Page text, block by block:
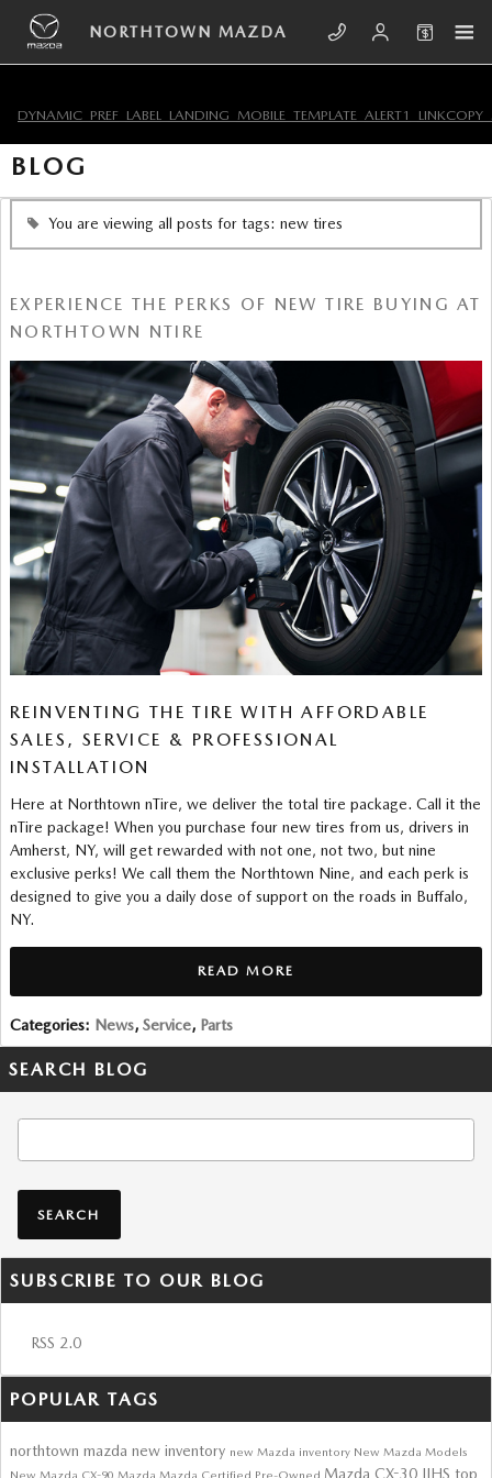
Skip to main content
NORTHTOWN MAZDA
BLOG
You are viewing all posts for tags: new tires
EXPERIENCE THE PERKS OF NEW TIRE BUYING AT
NORTHTOWN NTIRE
REINVENTING THE TIRE WITH AFFORDABLE
SALES, SERVICE & PROFESSIONAL
INSTALLATION
Here at Northtown nTire, we deliver the total tire package. Call it the
nTire package! When you purchase four new tires from us, drivers in
Amherst, NY, will get rewarded with not one, not two, but nine
exclusive perks! We call them the Northtown Nine, and each perk is
designed to give you a daily dose of support on the roads in Buffalo,
NY.
READ MORE
Categories: News, Service, Parts
SEARCH BLOG
SEARCH
SUBSCRIBE TO OUR BLOG
RSS 2.0
POPULAR TAGS
northtown mazda new inventory new Mazda inventory New Mazda Models
Mazda CX-30 IIHS top